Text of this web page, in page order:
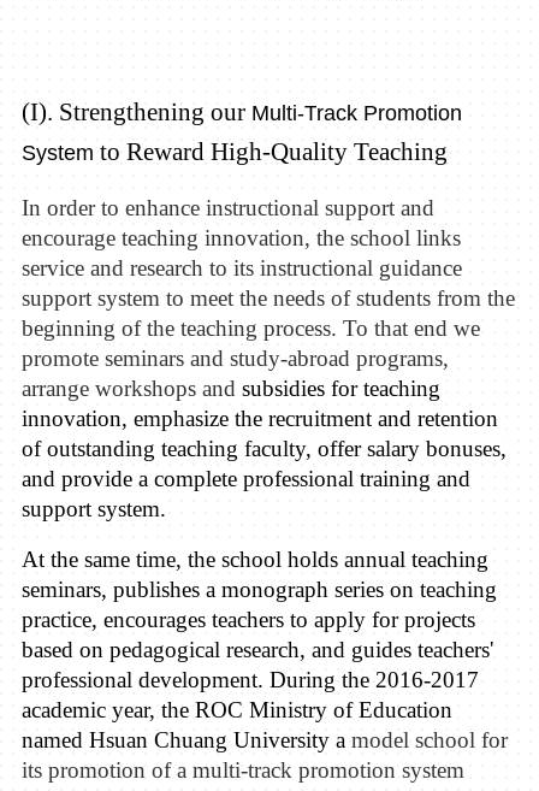
(I). Strengthening our Multi-Track Promotion
System to Reward High-Quality Teaching
In order to enhanceinstructional supportand
encourageteaching innovation, the school links
service and research to its instructional guidance
support system to meet the needs of students from the
beginning of the teaching process. To that end we
promote seminars and study-abroad programs,
arrange workshops and subsidies for teaching
innovation, emphasize the recruitmentand retention
of outstanding teaching faculty, offer salary bonuses,
and provide a complete professional training and
support system.
At the same time, the school holds annual teaching
seminars, publishes a monograph series on teaching
practice, encourages teachers to apply for projects
based on pedagogical research, and guides teachers'
professional development. During the 2016-2017
academic year, the ROC Ministry of Education
named Hsuan Chuang University amodel school for
its promotion of a multi-track promotion system